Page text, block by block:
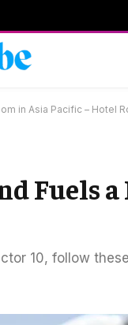
in Asia Pacific – Hotel
Fuels
10, follow